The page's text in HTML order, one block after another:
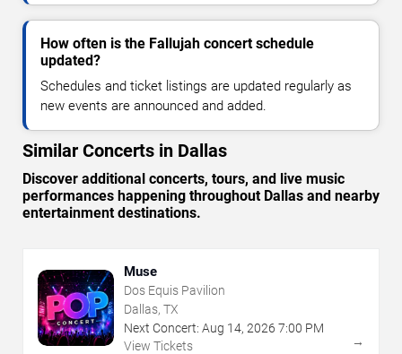
How often is the Fallujah concert schedule
updated?
Schedules and ticket listings are updated regularly as
new events are announced and added.
Similar Concerts in Dallas
Discover additional concerts, tours, and live music
performances happening throughout Dallas and nearby
entertainment destinations.
Muse
Dos Equis Pavilion
Dallas, TX
Next Concert: Aug 14, 2026 7:00 PM
View Tickets
→